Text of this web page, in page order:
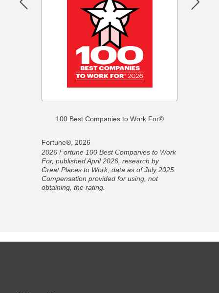
100 Best Companies to Work For®
Fortune®, 2026
2026 Fortune 100 Best Companies to Work
For, published April 2026, research by
Great Places to Work, data as of July 2025.
Compensation provided for using, not
obtaining, the rating.